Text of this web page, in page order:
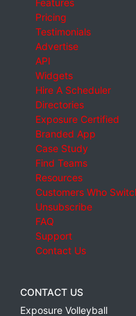
Features
Pricing
Testimonials
Advertise
API
Widgets
Hire A Scheduler
Directories
Exposure Certified
Branded App
Case Study
Find Teams
Resources
Customers Who
Unsubscribe
FAQ
Support
Contact Us
CONTACT US
Exposure Volleyball